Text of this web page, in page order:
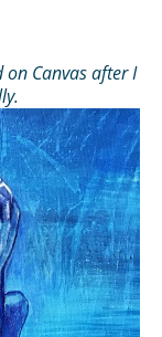
on Canvas after I